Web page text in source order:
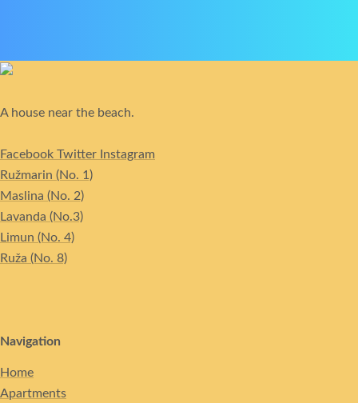
A house near the beach.
Facebook Twitter Instagram
Ružmarin (No. 1)
Maslina (No. 2)
Lavanda (No.3)
Limun (No. 4)
Ruža (No. 8)
Navigation
Home
Apartments